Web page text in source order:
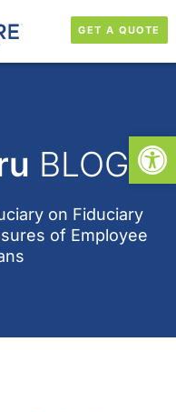
GET A QUOTE
BLOG
on Fiduciary
of Employee